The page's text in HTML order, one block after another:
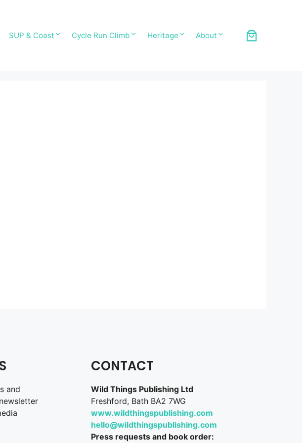
SUP & Coast Cycle Run Climb Heritage About
and
CONTACT
Wild Things Publishing Ltd
Freshford, Bath BA2 7WG
www.wildthingspublishing.com
hello@wildthingspublishing.com
Press requests and book order: